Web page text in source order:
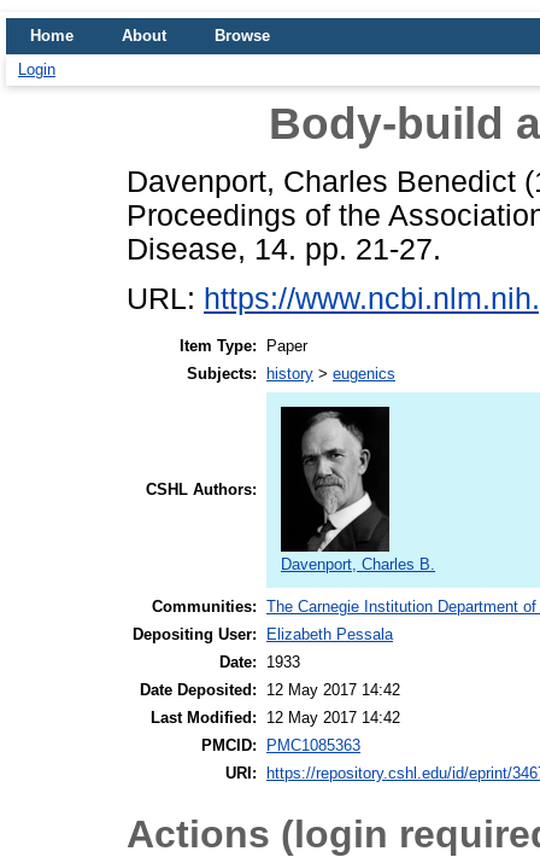
Home About
Browse
Login
Body-build
Davenport, Charles Benedict
Proceedings of the
Disease, 14. pp. 21-27.
URL: https://
Item Type:
Paper
Subjects:
history > eugenics
CSHL Authors:
Davenport, Charles B.
Communities: The Carnegie Institution Department
Depositing User:
Elizabeth Pessala
Date:
1933
Date Deposited:
12 May 2017 14:42
Last Modified:
12 May 2017 14:42
PMCID:
PMC1085363
URI:
https://repository.cshl.edu/id/eprint/
Actions (login